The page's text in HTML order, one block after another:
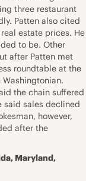
three restaurant
Patten also cited
estate prices. He
to be. Other
after Patten met
roundtable at the
Washingtonian.
the chain suffered
said sales declined
however,
after the
Maryland,